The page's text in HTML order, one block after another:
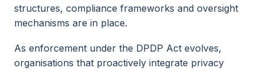
structures, compliance frameworks and oversight
mechanisms are in place.
As enforcement under the DPDP Act evolves,
organisations that proactively integrate privacy